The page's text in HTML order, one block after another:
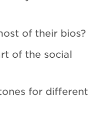
of their bios?
of the social
for different